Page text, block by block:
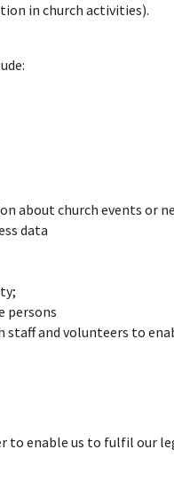
in church activities).
about church events or
data
persons
and volunteers to
to enable us to fulfil our